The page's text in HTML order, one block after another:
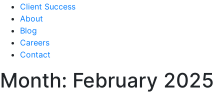
Client Success
About
Blog
Careers
Contact
Month: February 2025